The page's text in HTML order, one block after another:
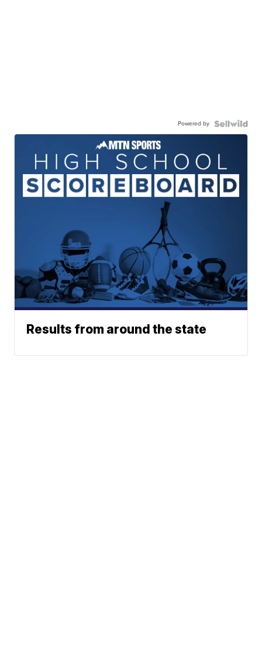
Powered by
Results from around the state